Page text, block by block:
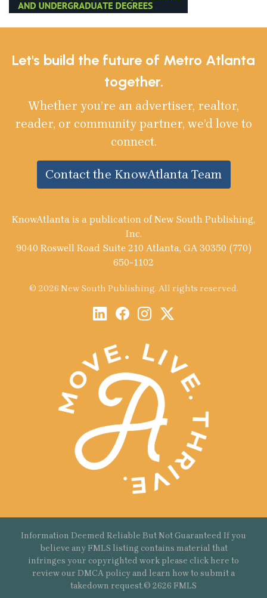
Let's build the future of Metro Atlanta
together.
Whether you’re an advertiser, realtor,
reader, or community partner, we’d love to
connect.
Contact the KnowAtlanta Team
KnowAtlanta is a publication of New South Publishing,
Inc.
9040 Roswell Road Suite 210 Atlanta, GA 30350 (770)
650-1102
© 2026 New South Publishing. All rights reserved.
Information Deemed Reliable But Not Guaranteed If you
believe any FMLS listing contains material that
infringes your copyrighted work please click here to
review our DMCA policy and learn how to submit a
takedown request.© 2626 FMLS